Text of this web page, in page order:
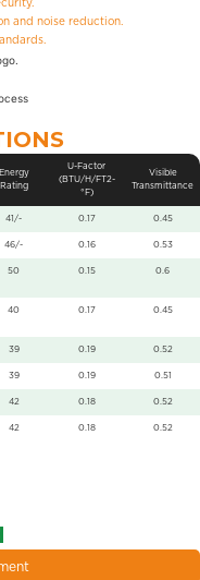
and noise reduction.
Energy
Rating
U-Factor
(BTU/H/FT2-
°F)
Visible
Transmittance
41/- 0.17 0.45
46/- 0.16 0.53
50 0.15 0.6
40 0.17 0.45
39 0.19 0.52
39 0.19 0.51
42 0.18 0.52
42 0.18 0.52